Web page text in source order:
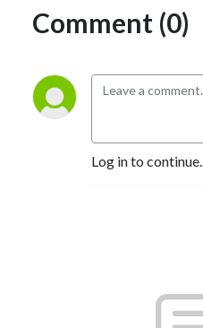
Comment (0)
Log in to continue.